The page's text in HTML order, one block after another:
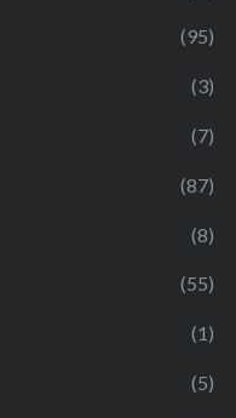
(95)
(3)
(7)
(87)
(8)
(55)
(1)
(5)